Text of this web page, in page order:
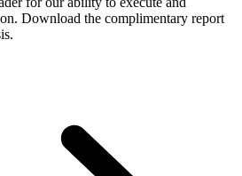
Download the complimentary report